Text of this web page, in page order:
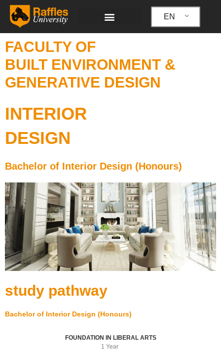
Skip
content
EN
FACULTY OF
BUILT ENVIRONMENT &
GENERATIVE DESIGN
INTERIOR
DESIGN
Bachelor of Interior Design (Honours)
study pathway
Bachelor of Interior Design (Honours)
FOUNDATION IN LIBERAL ARTS
1 Year